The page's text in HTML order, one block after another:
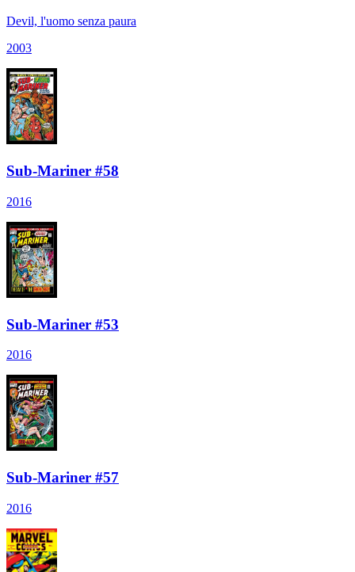
Devil, l'uomo senza paura
2003
Sub-Mariner #58
2016
Sub-Mariner #53
2016
Sub-Mariner #57
2016